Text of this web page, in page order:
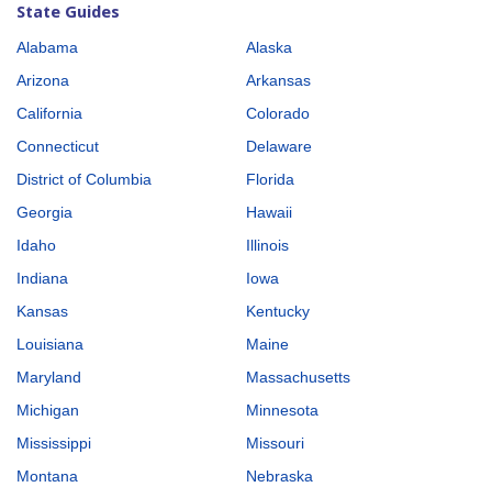
State Guides
Alabama
Alaska
Arizona
Arkansas
California
Colorado
Connecticut
Delaware
District of Columbia
Florida
Georgia
Hawaii
Idaho
Illinois
Indiana
Iowa
Kansas
Kentucky
Louisiana
Maine
Maryland
Massachusetts
Michigan
Minnesota
Mississippi
Missouri
Montana
Nebraska